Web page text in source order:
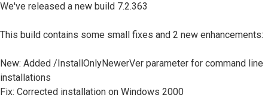
We've released a new build 7.2.363
This build contains some small fixes and 2 new enhancements:
New: Added /InstallOnlyNewerVer parameter for command line
installations
Fix: Corrected installation on Windows 2000